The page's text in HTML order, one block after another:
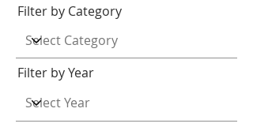
Filter by Category
Filter by Year